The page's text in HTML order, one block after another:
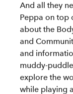
And all they
Peppa on top
about the
and
and
muddy-
explore the
while playing